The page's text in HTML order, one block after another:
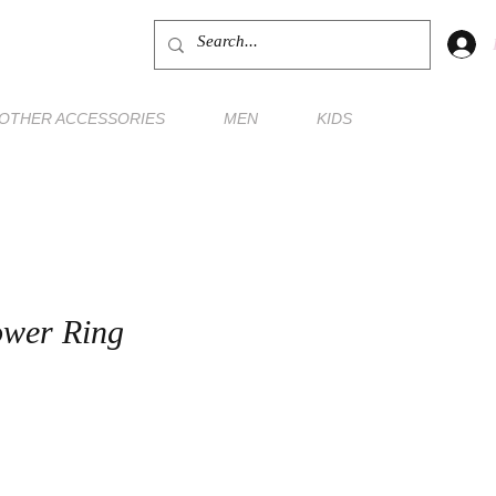
OTHER ACCESSORIES MEN KIDS
Ring